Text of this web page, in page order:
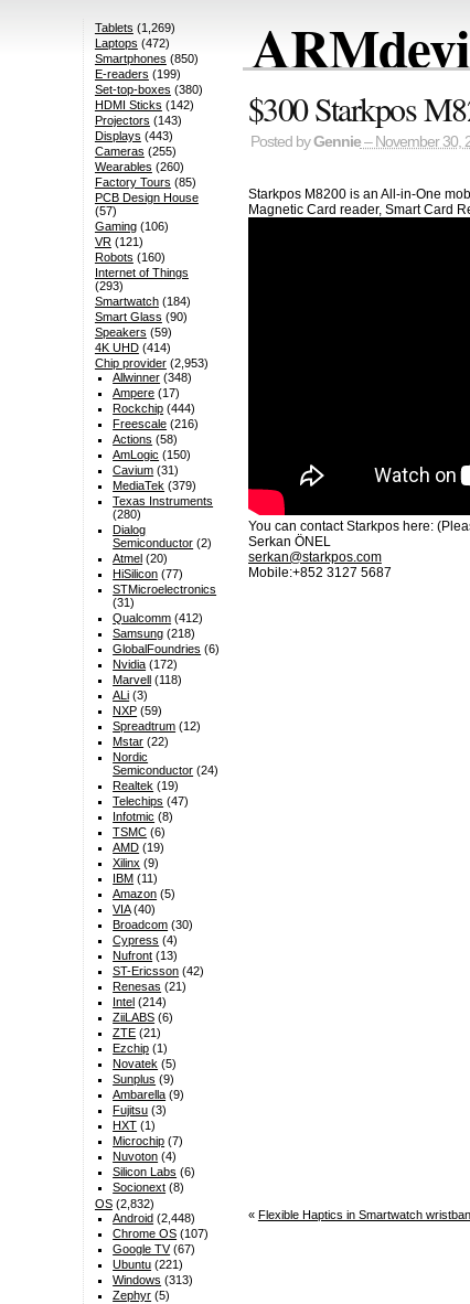
$300 Starkpos
Posted byGennie– November 30,
Starkpos M8200 is an All-in-One
Magnetic Card reader, Smart Card
You can contact Starkpos here:
Serkan ÖNEL
serkan@starkpos.com
Mobile:+852 3127 5687
« Flexible Haptics in Smartwatch
Tablets (1,269)
Laptops (472)
Smartphones (850)
E-readers (199)
Set-top-boxes (380)
HDMI Sticks (142)
Projectors (143)
Displays (443)
Cameras (255)
Wearables (260)
Factory Tours (85)
PCB Design House
(57)
Gaming(106)
VR(121)
Robots (160)
Internet of Things
(293)
Smartwatch(184)
Smart Glass (90)
Speakers (59)
4K UHD(414)
Chip provider(2,953)
Allwinner (348)
Ampere (17)
Rockchip (444)
Freescale (216)
Actions (58)
AmLogic (150)
Cavium (31)
MediaTek (379)
Texas Instruments
(280)
Dialog
Semiconductor (2)
Atmel (20)
HiSilicon (77)
STMicroelectronics
(31)
Qualcomm (412)
Samsung (218)
GlobalFoundries (6)
Nvidia (172)
Marvell (118)
ALi (3)
NXP (59)
Spreadtrum (12)
Mstar (22)
Nordic
Semiconductor (24)
Realtek (19)
Telechips (47)
Infotmic (8)
TSMC (6)
AMD (19)
Xilinx (9)
IBM (11)
Amazon (5)
VIA(40)
Broadcom (30)
Cypress (4)
Nufront (13)
ST-Ericsson (42)
Renesas (21)
Intel (214)
ZiiLABS (6)
ZTE (21)
Ezchip (1)
Novatek (5)
Sunplus (9)
Ambarella (9)
Fujitsu (3)
HXT (1)
Microchip (7)
Nuvoton (4)
Silicon Labs (6)
Socionext (8)
OS(2,832)
Android (2,448)
Chrome OS (107)
Google TV(67)
Ubuntu (221)
Windows (313)
Zephyr (5)